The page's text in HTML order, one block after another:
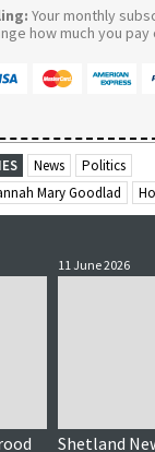
Your monthly
how much you
News
Politics
Mary Goodlad
11 June 2026
Shetland